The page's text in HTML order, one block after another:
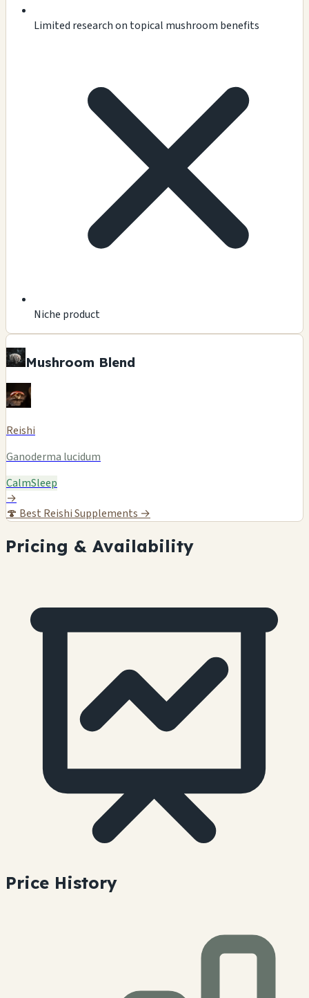
Limited research on topical mushroom benefits
Niche product
Mushroom Blend
Reishi
Ganoderma lucidum
CalmSleep
→
🍄 Best Reishi Supplements →
Pricing & Availability
Price History